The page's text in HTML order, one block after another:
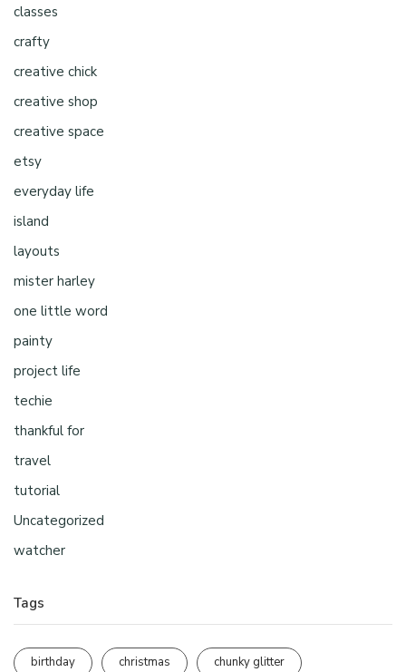
classes
crafty
creative chick
creative shop
creative space
etsy
everyday life
island
layouts
mister harley
one little word
painty
project life
techie
thankful for
travel
tutorial
Uncategorized
watcher
Tags
birthday christmas chunky glitter